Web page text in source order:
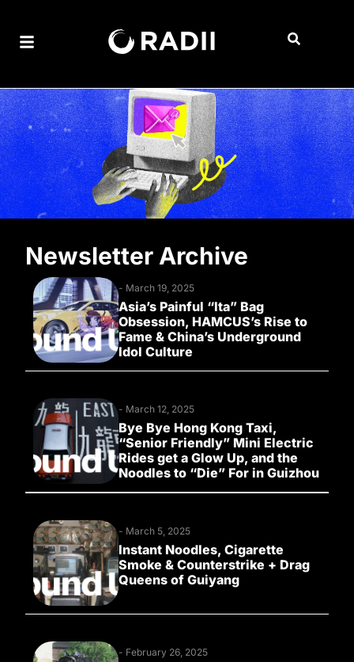
Newsletter Archive
- March 19, 2025
Asia’s Painful “Ita” Bag
Obsession, HAMCUS’s Rise to
Fame & China’s Underground
Idol Culture
- March 12, 2025
Bye Bye Hong Kong Taxi,
“Senior Friendly” Mini Electric
Rides get a Glow Up, and the
Noodles to “Die” For in Guizhou
- March 5, 2025
Instant Noodles, Cigarette
Smoke & Counterstrike + Drag
Queens of Guiyang
- February 26, 2025